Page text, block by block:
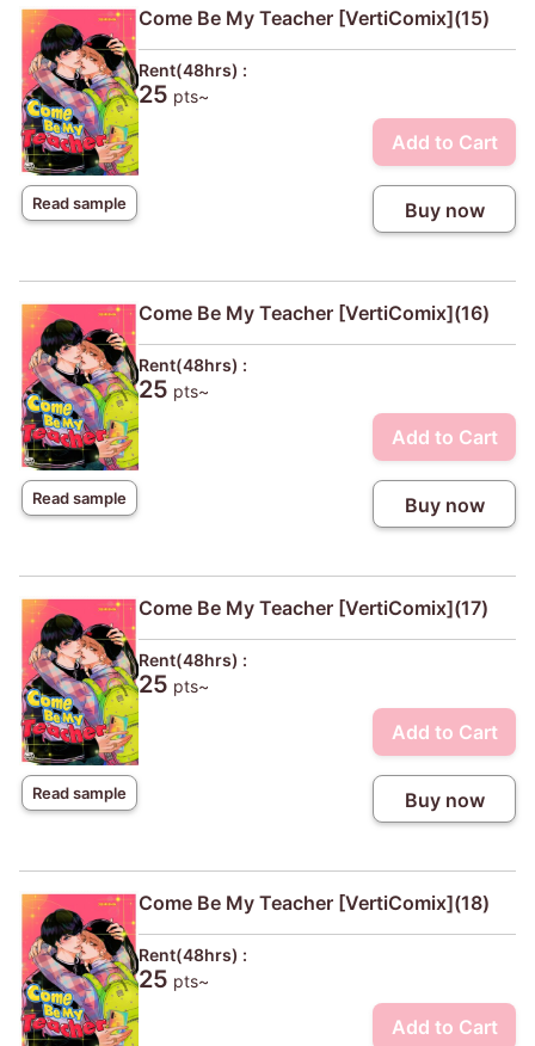
Read sample
Come Be My Teacher [VertiComix](15)
Rent(48hrs) :
25 pts~
Add to Cart
Buy now
Read sample
Come Be My Teacher [VertiComix](16)
Rent(48hrs) :
25 pts~
Add to Cart
Buy now
Read sample
Come Be My Teacher [VertiComix](17)
Rent(48hrs) :
25 pts~
Add to Cart
Buy now
Come Be My Teacher [VertiComix](18)
Rent(48hrs) :
25 pts~
Add to Cart